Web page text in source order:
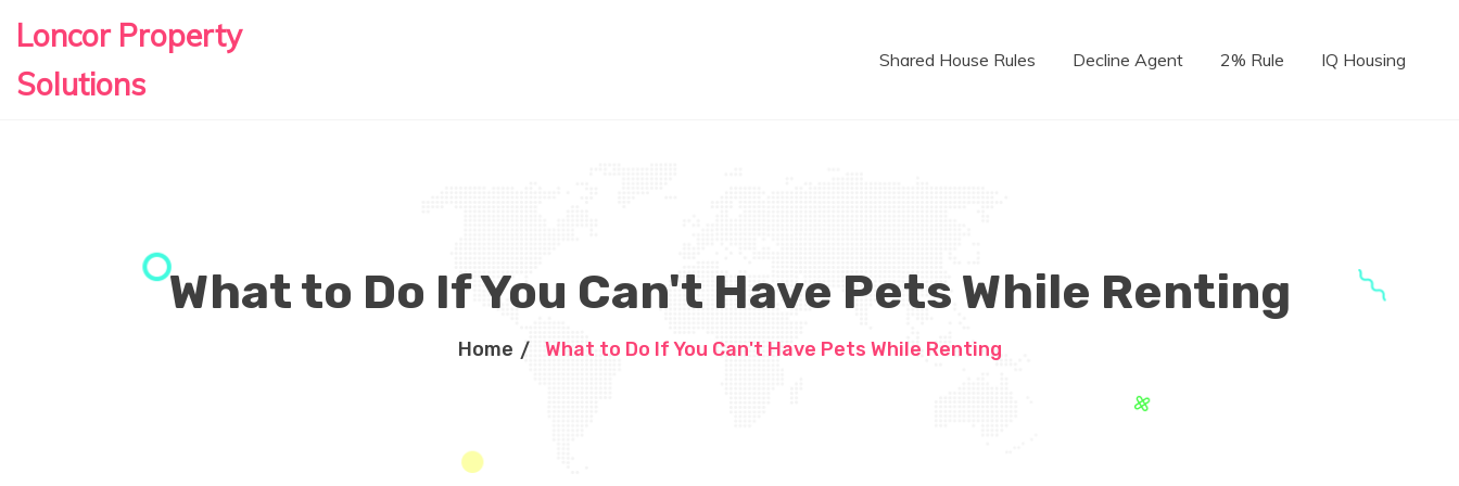
Loncor Property
Solutions
Shared House Rules Decline Agent 2% Rule IQ Housing
What to Do If You Can't Have Pets While Renting
Home What to Do If You Can't Have Pets While Renting